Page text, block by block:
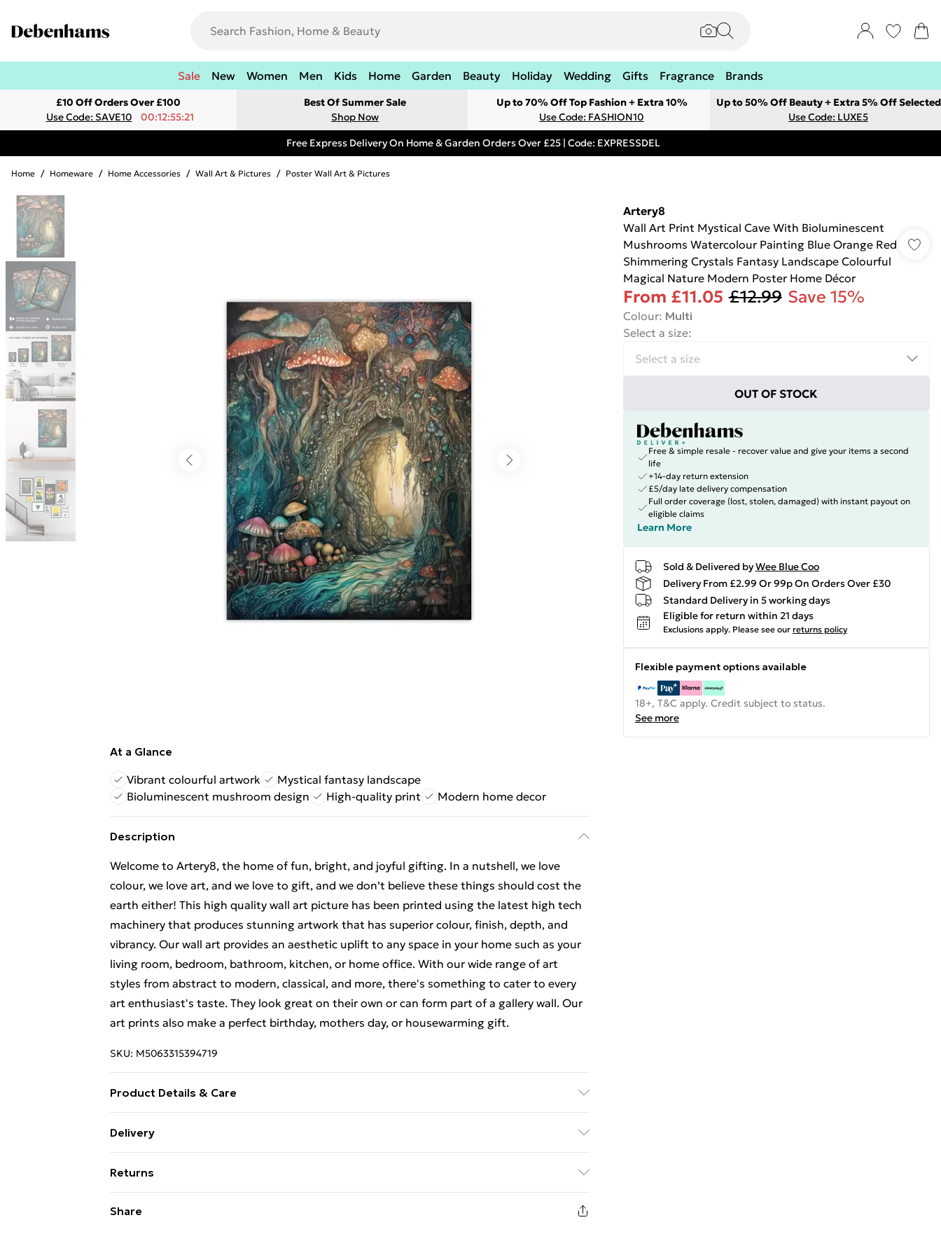
Sale New Women Men Kids Home Garden Beauty Holiday Wedding Gifts Fragrance Brands
£10 Off Orders Over £100
Use Code: SAVE10
00:12:55:21
Best Of Summer Sale
Shop Now
Up to 70% Off Top Fashion + Extra 10%
Use Code: FASHION10
Up to 50% Off Beauty + Extra 5% Off Selected
Use Code: LUXE5
Free Express Delivery On Home & Garden Orders Over £25 | Code: EXPRESSDEL
Home / Homeware / Home Accessories / Wall Art & Pictures / Poster Wall Art & Pictures
At a Glance
Vibrant colourful artwork
Mystical fantasy landscape
Bioluminescent mushroom design
High-quality print Modern home decor
Description
Welcome to Artery8, the home of fun, bright, and joyful gifting. In a nutshell, we love
colour, we love art, and we love to gift, and we don’t believe these things should cost the
earth either! This high quality wall art picture has been printed using the latest high tech
machinery that produces stunning artwork that has superior colour, finish, depth, and
vibrancy. Our wall art provides an aesthetic uplift to any space in your home such as your
living room, bedroom, bathroom, kitchen, or home office. With our wide range of art
styles from abstract to modern, classical, and more, there's something to cater to every
art enthusiast's taste. They look great on their own or can form part of a gallery wall. Our
art prints also make a perfect birthday, mothers day, or housewarming gift.
SKU: M5063315394719
Product Details & Care
create a deluxe finish. Please note that there may be some variation in the colour of the
contrast of your screen settings. All items are dispatched in strong and sturdy packaging
Delivery
Super Saver Delivery
£2.99
99p on orders over £30
Returns
Share
Artery8
Wall Art Print Mystical Cave With Bioluminescent
Mushrooms Watercolour Painting Blue Orange Red
Shimmering Crystals Fantasy Landscape Colourful
Magical Nature Modern Poster Home Décor
From £11.05 £12.99 Save 15%
Colour: Multi
Select a size:
OUT OF STOCK
Free & simple resale - recover value and give your items a second
life
+14-day return extension
£5/day late delivery compensation
Full order coverage (lost, stolen, damaged) with instant payout on
eligible claims
Learn More
Sold & Delivered byWee Blue Coo
Delivery From £2.99 Or 99p On Orders Over £30
Standard Delivery in 5 working days
Eligible for return within 21 days
Exclusions apply. Please see our returns policy
Flexible payment options available
18+, T&C apply. Credit subject to status.
See more